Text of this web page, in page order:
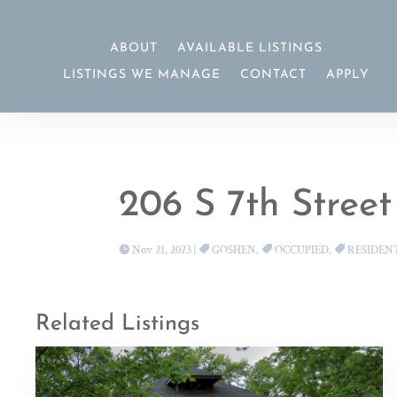
ABOUT
AVAILABLE LISTINGS
LISTINGS WE MANAGE
CONTACT APPLY
206 S 7th Street
Nov 21, 2023 GOSHEN, OCCUPIED,
Related Listings